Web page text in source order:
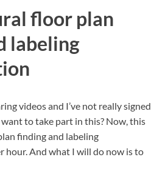
floor plan
labeling
videos and I’ve not really signed
want to take part in this? Now, this
finding and labeling
hour. And what I will do now is to